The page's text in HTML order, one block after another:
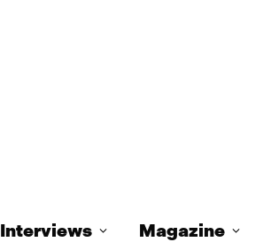
Interviews Magazine